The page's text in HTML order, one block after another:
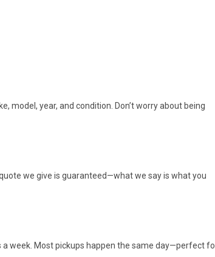
model, year, and condition. Don’t worry about being
we give is guaranteed—what we say is what you
a week. Most pickups happen the same day—perfect